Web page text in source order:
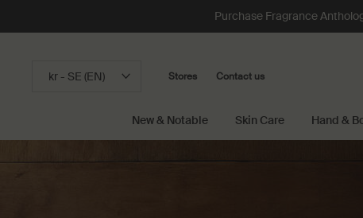
Purchase Fragrance
kr - SE (EN) Stores Contact us
New & Notable Skin Care Hand &